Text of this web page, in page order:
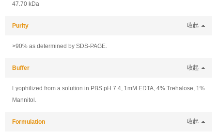
47.70 kDa
Purity 收起
>90% as determined by SDS-PAGE.
Buffer 收起
Lyophilized from a solution in PBS pH 7.4, 1mM EDTA, 4% Trehalose, 1%
Mannitol.
Formulation 收起